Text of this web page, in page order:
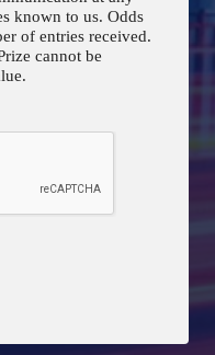
to us. Odds
of entries received.
cannot be